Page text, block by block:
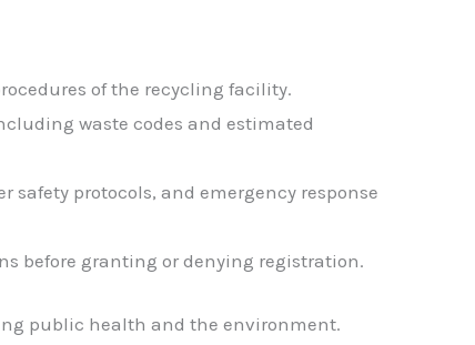
of the recycling facility.
waste codes and estimated
protocols, and emergency response
before granting or denying registration.
public health and the environment.